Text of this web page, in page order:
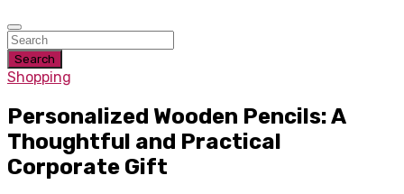
Search
Shopping
Personalized Wooden Pencils: A
Thoughtful and Practical
Corporate Gift